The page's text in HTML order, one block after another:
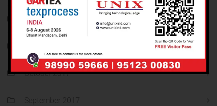
December 2017
October 2017
September 2017